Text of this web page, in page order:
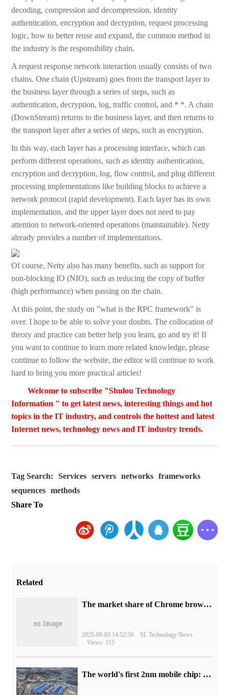
decoding, compression and decompression, identity
authentication, encryption and decryption, request processing
logic, how to better reuse and expand, the common method in
the industry is the responsibility chain.
A request response network interaction usually consists of two
chains. One chain (Upstream) goes from the transport layer to
the business layer through a series of steps, such as
authentication, decryption, log, traffic control, and * *. A chain
(DownStream) returns to the business layer, and then returns to
the transport layer after a series of steps, such as encryption.
In this way, each layer has a processing interface, which can
perform different operations, such as identity authentication,
encryption and decryption, log, flow control, and plug different
processing implementations like building blocks to achieve a
network protocol (rapid development). Each layer has its own
implementation, and the upper layer does not need to pay
attention to network-oriented operations (maintainable). Netty
already provides a number of implementations.
Of course, Netty also has many benefits, such as support for
non-blocking IO (NIO), such as reducing the copy of buffer
(high performance) when passing on the chain.
At this point, the study on "what is the RPC framework" is
over. I hope to be able to solve your doubts. The collocation of
theory and practice can better help you learn, go and try it! If
you want to continue to learn more related knowledge, please
continue to follow the website, the editor will continue to work
hard to bring you more practical articles!
Welcome to subscribe "Shulou Technology
Information " to get latest news, interesting things and hot
topics in the IT industry, and controls the hottest and latest
Internet news, technology news and IT industry trends.
Tag Search: Services servers networks
frameworks
sequences
methods
Share To
Related
​The market share of Chrome browser on the desktop has exceeded 70%
2025-09-03 14:52:50
SL Technology News
Views: 115
The world's first 2nm mobile chip: Samsung Exynos 2600 is ready for mass production.